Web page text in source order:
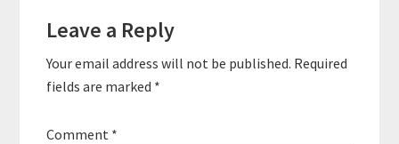
Interactions
Leave a Reply
Your email address will not be published. Required
fields are marked *
Comment *